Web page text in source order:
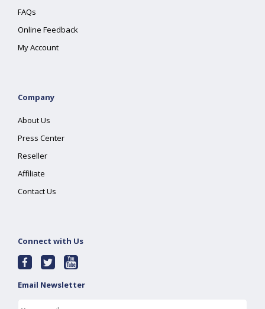
FAQs
Online Feedback
My Account
Company
About Us
Press Center
Reseller
Affiliate
Contact Us
Connect with Us
Email Newsletter